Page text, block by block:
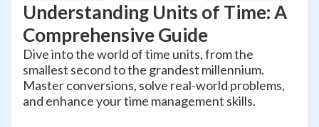
Understanding Units of Time: A
Comprehensive Guide
Dive into the world of time units, from the
smallest second to the grandest millennium.
Master conversions, solve real-world problems,
and enhance your time management skills.